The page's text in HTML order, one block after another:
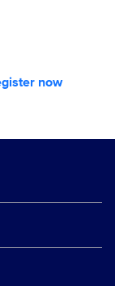
now